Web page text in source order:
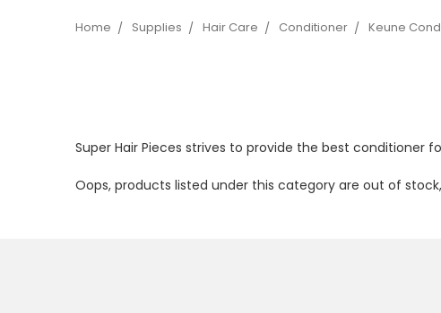
Home Supplies Hair Care Conditioner Keune
Super Hair Pieces strives to provide the best conditioner
Oops, products listed under this category are out of